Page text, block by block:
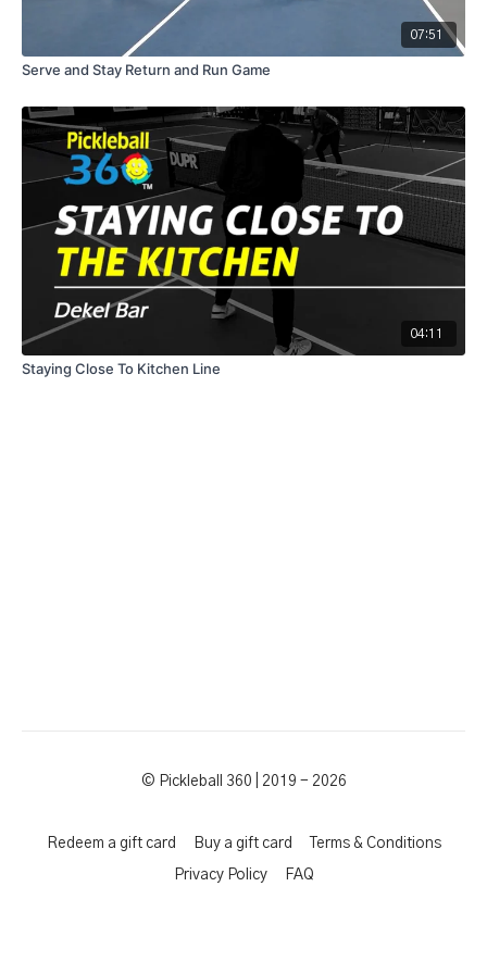
07:51
Serve and Stay Return and Run Game
04:11
Staying Close To Kitchen Line
© Pickleball 360 | 2019 - 2026
Redeem a gift card Buy a gift card Terms & Conditions
Privacy Policy FAQ